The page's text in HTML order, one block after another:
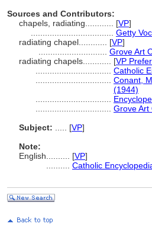
Sources and Contributors:
chapels, radiating............ [VP]
Getty
radiating chapel............ [VP]
Grove Art
radiating chapels............ [VP
Catholic
Conant,
(1944)
Grove Art
Subject:
[VP]
Note:
English
[VP]
Catholic